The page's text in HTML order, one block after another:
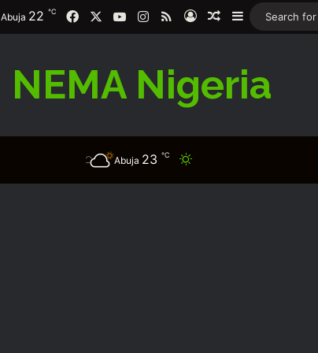
Abuja 22 ℃ FacebookYouTubeInstagram
RSSLog InRandom Article
Sidebar
NEMA Nigeria
Abuja 23 ℃ Switch skin